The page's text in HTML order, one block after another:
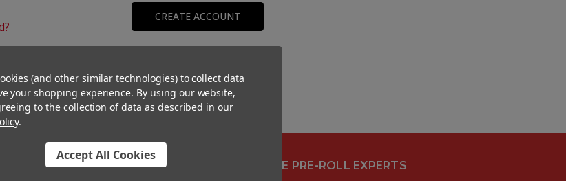
CREATE ACCOUNT
CONTACT US THE PRE-ROLL EXPERTS
(and other similar technologies) to collect data
your shopping experience. By using our website,
to the collection of data as described in our
.
Accept All Cookies